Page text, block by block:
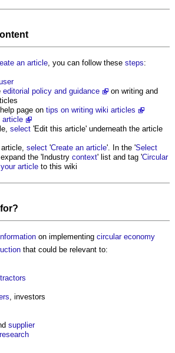
an article , you can follow these steps:
editorial policy and guidance
on writing and
page on tips on writing wiki articles
article
select 'Edit this article' underneath the article
select 'Create an article'. In the 'Select
, expand the 'Industry context' list and tag 'Circular
your article to this wiki
on implementing circular economy
that could be relevant to:
, investors
supplier
research